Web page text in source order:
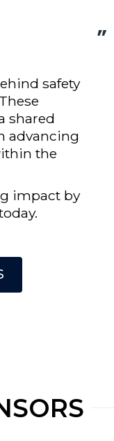
safety
shared
advancing
the
impact by